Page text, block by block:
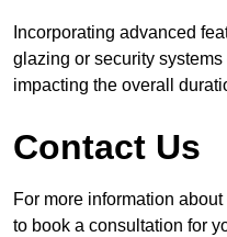
Incorporating advanced
glazing or security
impacting the overall
Contact Us
For more information
to book a consultation for